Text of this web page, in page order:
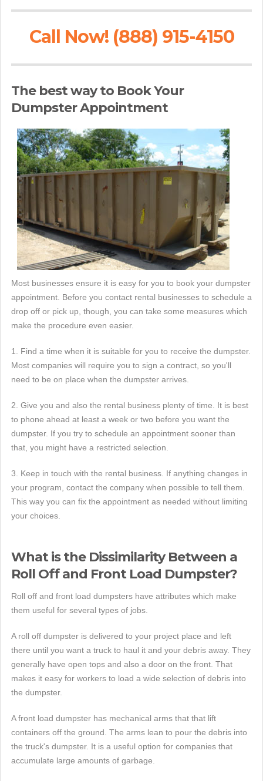
Call Now! (888) 915-4150
The best way to Book Your
Dumpster Appointment
Most businesses ensure it is easy for you to book your dumpster
appointment. Before you contact rental businesses to schedule a
drop off or pick up, though, you can take some measures which
make the procedure even easier.
1. Find a time when it is suitable for you to receive the dumpster.
Most companies will require you to sign a contract, so you'll
need to be on place when the dumpster arrives.
2. Give you and also the rental business plenty of time. It is best
to phone ahead at least a week or two before you want the
dumpster. If you try to schedule an appointment sooner than
that, you might have a restricted selection.
3. Keep in touch with the rental business. If anything changes in
your program, contact the company when possible to tell them.
This way you can fix the appointment as needed without limiting
your choices.
What is the Dissimilarity Between a
Roll Off and Front Load Dumpster?
Roll off and front load dumpsters have attributes which make
them useful for several types of jobs.
A roll off dumpster is delivered to your project place and left
there until you want a truck to haul it and your debris away. They
generally have open tops and also a door on the front. That
makes it easy for workers to load a wide selection of debris into
the dumpster.
A front load dumpster has mechanical arms that that lift
containers off the ground. The arms lean to pour the debris into
the truck's dumpster. It is a useful option for companies that
accumulate large amounts of garbage.